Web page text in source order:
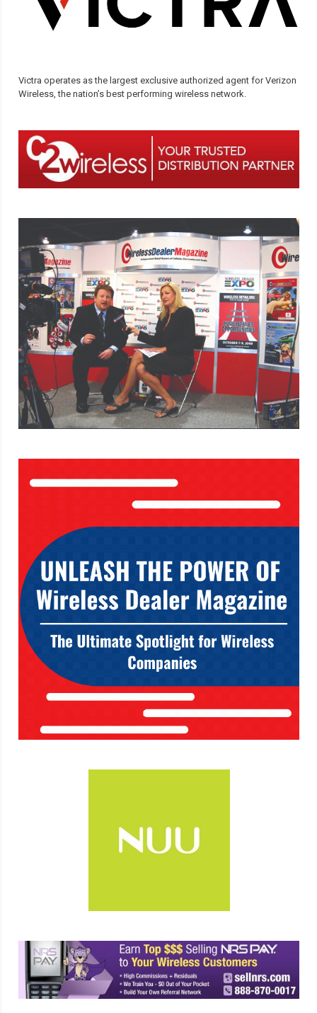
Victra operates as the largest exclusive authorized agent for Verizon
Wireless, the nation’s best performing wireless network.